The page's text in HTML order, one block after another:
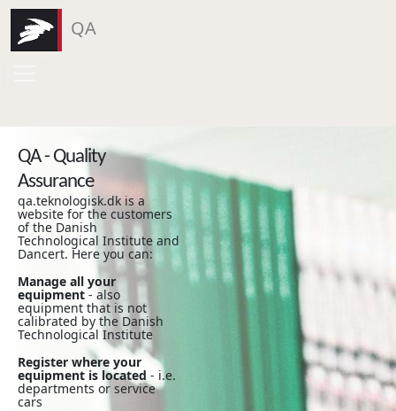
QA
QA - Quality
Assurance
qa.teknologisk.dk is a
website for the customers
of the Danish
Technological Institute and
Dancert. Here you can:
Manage all your
equipment- also
equipment that is not
calibrated by the Danish
Technological Institute
Register where your
equipment is located - i.e.
departments or service
cars